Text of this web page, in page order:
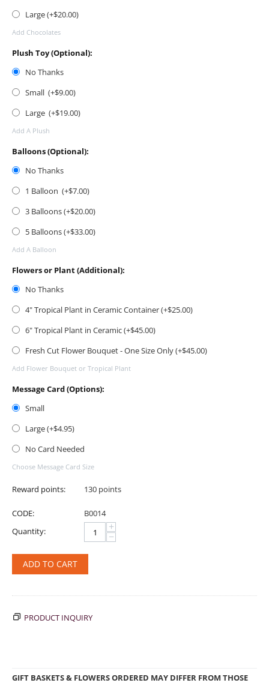
Large (+$20.00)
Add Chocolates
Plush Toy (Optional):
No Thanks
Small (+$9.00)
Large (+$19.00)
Add A Plush
Balloons (Optional):
No Thanks
1 Balloon (+$7.00)
3 Balloons (+$20.00)
5 Balloons (+$33.00)
Add A Balloon
Flowers or Plant (Additional):
No Thanks
4" Tropical Plant in Ceramic Container (+$25.00)
6" Tropical Plant in Ceramic (+$45.00)
Fresh Cut Flower Bouquet - One Size Only (+$45.00)
Add Flower Bouquet or Tropical Plant
Message Card (Options):
Small
Large (+$4.95)
No Card Needed
Choose Message Card Size
Reward points: 130 points
CODE:
B0014
Quantity:
+
−
ADD TO CART
PRODUCT INQUIRY
GIFT BASKETS & FLOWERS ORDERED MAY DIFFER FROM THOSE